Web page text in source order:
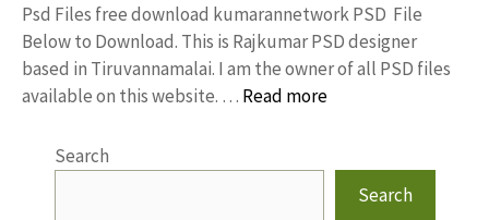
Psd Files free download kumarannetwork PSD File
Below to Download. This is Rajkumar PSD designer
based in Tiruvannamalai. I am the owner of all PSD files
available on this website. … Read more
Search
Search